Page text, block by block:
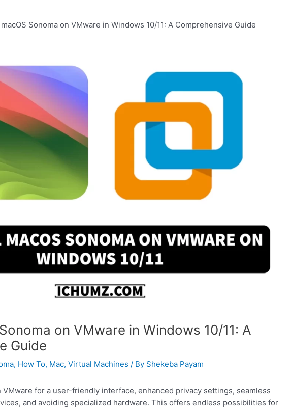
Sonoma on VMware in Windows 10/11: A Comprehensive Guide
on VMware in Windows 10/11: A
Guide
, How To, Mac, Virtual Machines / By Shekeba Payam
VMware for a user-friendly interface, enhanced privacy settings, seamless
and avoiding specialized hardware. This offers endless possibilities for